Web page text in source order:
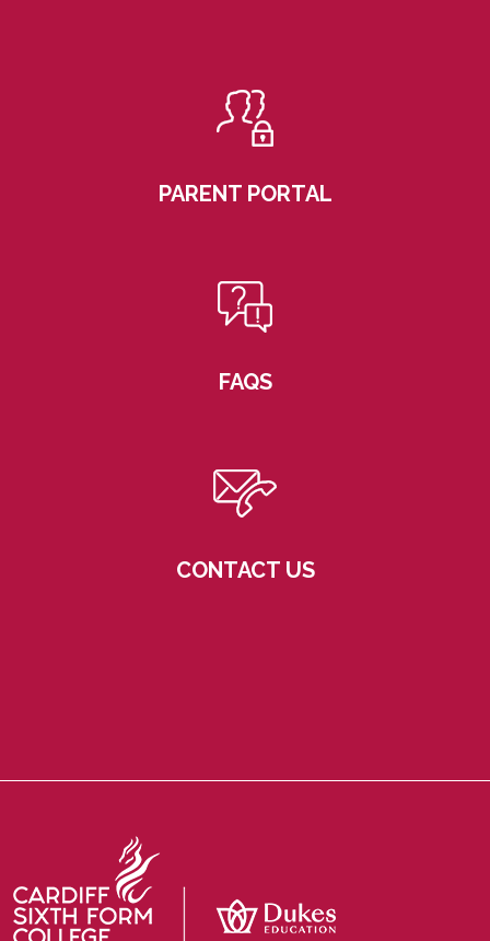
PARENT PORTAL
FAQS
CONTACT US